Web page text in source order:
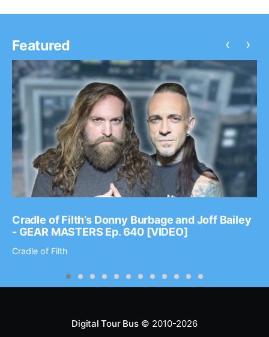
Featured
Cradle of Filth’s Donny Burbage and Joff Bailey
- GEAR MASTERS Ep. 640 [VIDEO]
Cradle of Filth
‹ ›
Digital Tour Bus© 2010-2026